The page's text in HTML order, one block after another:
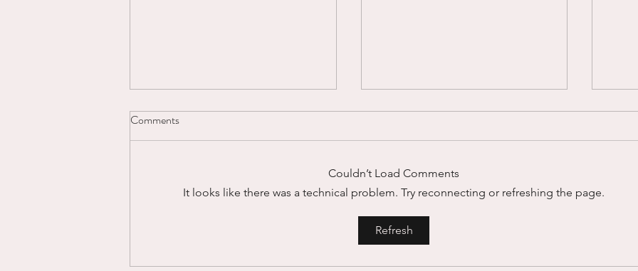
Powering Through...
Micro-Interruptions...
Comments
Couldn’t Load Comments
It looks like there was a technical problem. Try reconnecting or refreshing the page.
Refresh